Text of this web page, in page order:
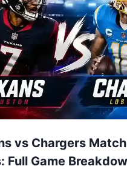
vs Chargers
Full Game